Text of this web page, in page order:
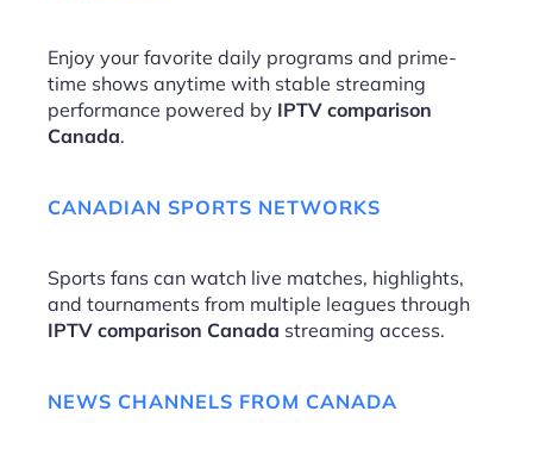
Enjoy your favorite daily programs and prime-
time shows anytime with stable streaming
performance powered by IPTV comparison
Canada.
CANADIAN SPORTS NETWORKS
Sports fans can watch live matches, highlights,
and tournaments from multiple leagues through
IPTV comparison Canada streaming access.
NEWS CHANNELS FROM CANADA